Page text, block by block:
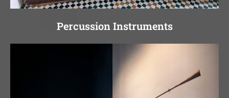
Percussion Instruments